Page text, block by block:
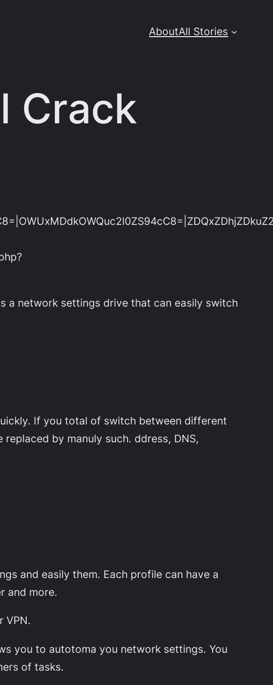
AboutAll Stories
Crack
a network settings drive that can easily switch
If you total of switch between different
by manuly such. ddress, DNS,
and easily them. Each profile can have a
and more.
VPN.
you to autotoma you network settings. You
of tasks.